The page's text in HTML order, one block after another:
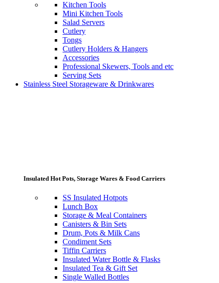
Kitchen Tools
Mini Kitchen Tools
Salad Servers
Cutlery
Tongs
Cutlery Holders & Hangers
Accessories
Professional Skewers, Tools and etc
Serving Sets
Stainless Steel Storageware & Drinkwares
Insulated Hot Pots, Storage Wares & Food Carriers
SS Insulated Hotpots
Lunch Box
Storage & Meal Containers
Canisters & Bin Sets
Drum, Pots & Milk Cans
Condiment Sets
Tiffin Carriers
Insulated Water Bottle & Flasks
Insulated Tea & Gift Set
Single Walled Bottles